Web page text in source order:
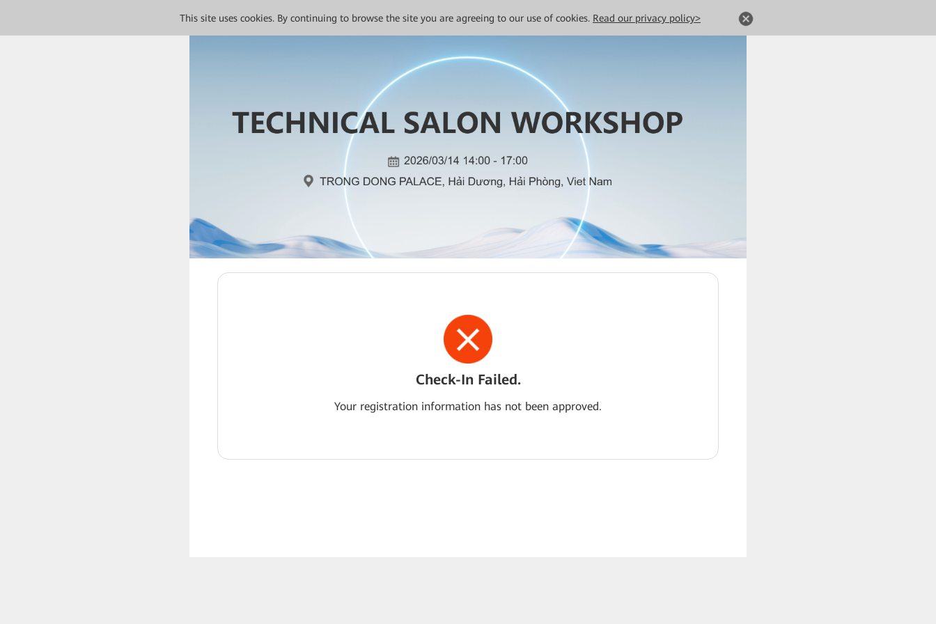
This site uses cookies. By continuing to browse the site you are agreeing to our use of cookies. Read our privacy policy>
Check-In Failed.
Your registration information has not been approved.